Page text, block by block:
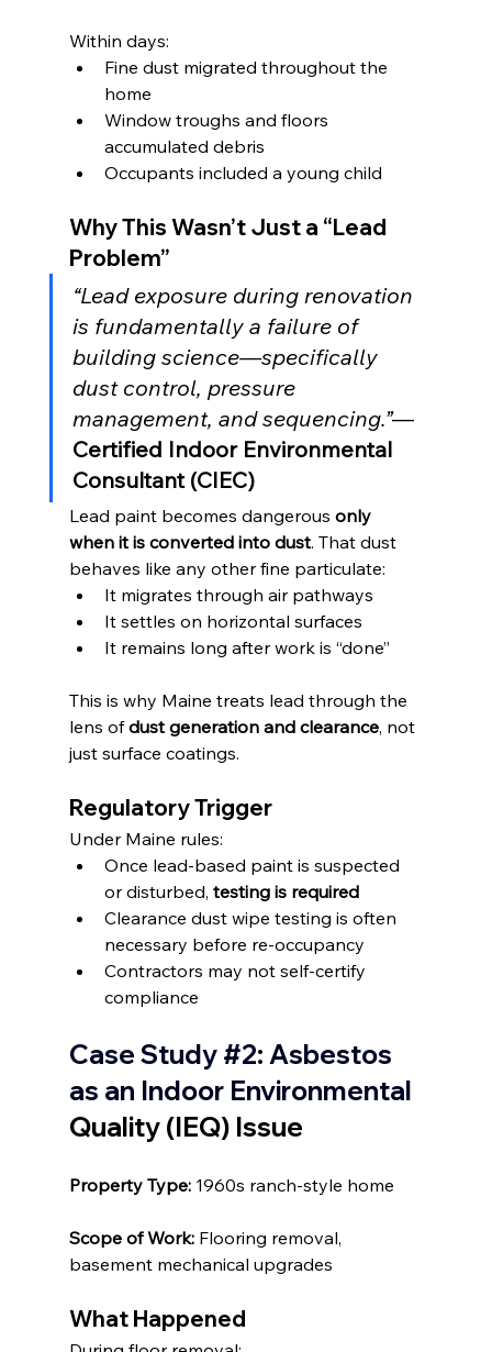
Within days:
Fine dust migrated throughout the
home
Window troughs and floors
accumulated debris
Occupants included a young child
Why This Wasn’t Just a “Lead
Problem”
“Lead exposure during renovation
is fundamentally a failure of
building science—specifically
dust control, pressure
management, and sequencing.”—
Certified Indoor Environmental
Consultant (CIEC)
Lead paint becomes dangerous only
when it is converted into dust. That dust
behaves like any other fine particulate:
It migrates through air pathways
It settles on horizontal surfaces
It remains long after work is “done”
This is why Maine treats lead through the
lens of dust generation and clearance, not
just surface coatings.
Regulatory Trigger
Under Maine rules:
Once lead-based paint is suspected
or disturbed, testing is required
Clearance dust wipe testing is often
necessary before re-occupancy
Contractors may not self-certify
compliance
Case Study #2: Asbestos
as an Indoor Environmental
Quality (IEQ) Issue
Property Type: 1960s ranch-style home
Scope of Work: Flooring removal,
basement mechanical upgrades
What Happened